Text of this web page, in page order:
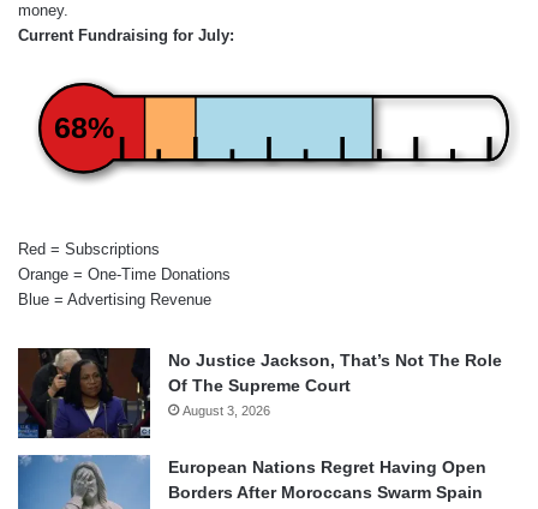
money.
Current Fundraising for July:
68%
Red = Subscriptions
Orange = One-Time Donations
Blue = Advertising Revenue
No Justice Jackson, That’s Not The Role
Of The Supreme Court
August 3, 2026
European Nations Regret Having Open
Borders After Moroccans Swarm Spain